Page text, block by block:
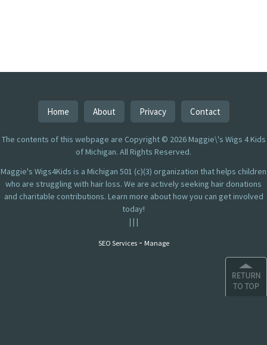
Home About Privacy Contact
The contents of this webpage are Copyright © 2026 Maggie\'s Wigs 4 Kids
of Michigan. All Rights Reserved.
Maggie's Wigs4Kids is a Michigan 501 (c)(3) organization that helps children
who are struggling with hair loss. We are actively seeking hair donations
and charitable contributions. Learn more about how you can get involved
today!
| | |
SEO Services- Manage